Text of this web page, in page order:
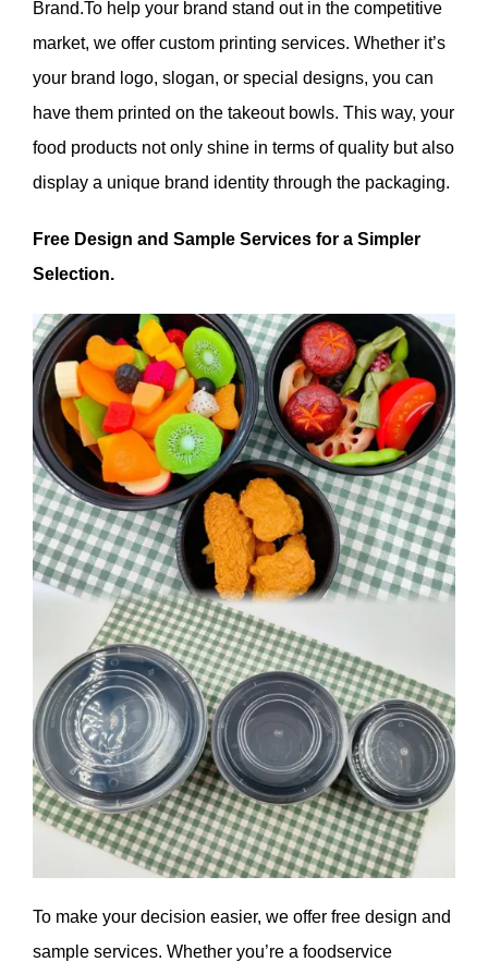
Brand.To help your brand stand out in the competitive
market, we offer custom printing services. Whether it’s
your brand logo, slogan, or special designs, you can
have them printed on the takeout bowls. This way, your
food products not only shine in terms of quality but also
display a unique brand identity through the packaging.
Free Design and Sample Services for a Simpler
Selection.
To make your decision easier, we offer free design and
sample services. Whether you’re a foodservice